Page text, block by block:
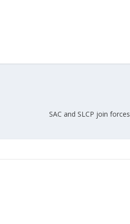
SAC and SLCP join